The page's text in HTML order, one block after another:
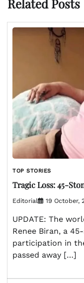
Related Posts
TOP STORIES
Tragic Loss: 45-
Editorial 19 October,
UPDATE: The
Renee Biran, a
participation in
passed away […]